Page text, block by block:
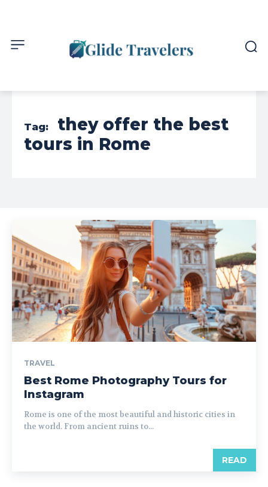
Tag:
they offer the best
tours in Rome
TRAVEL
Best Rome Photography Tours for
Instagram
Rome is one of the most beautiful and historic cities in
the world. From ancient ruins to...
READ